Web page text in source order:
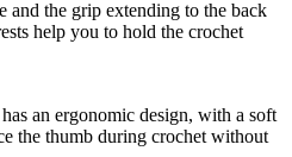
and the grip extending to the back
help you to hold the crochet
an ergonomic design, with a soft
the thumb during crochet without